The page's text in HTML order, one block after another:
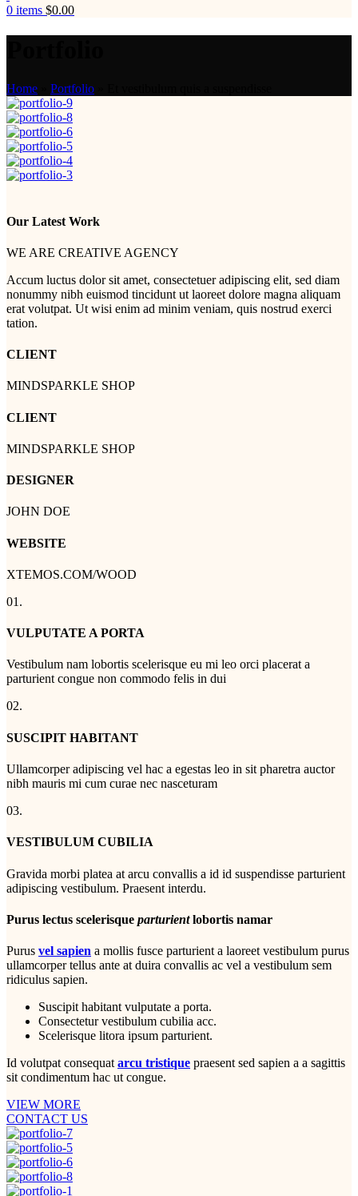
0 items $0.00
Home Portfolio
Our Latest Work
WE ARE CREATIVE AGENCY
Accum luctus dolor sit amet, consectetuer adipiscing elit, sed diam
nonummy nibh euismod tincidunt ut laoreet dolore magna aliquam
erat volutpat. Ut wisi enim ad minim veniam, quis nostrud exerci
tation.
CLIENT
MINDSPARKLE SHOP
CLIENT
MINDSPARKLE SHOP
DESIGNER
JOHN DOE
WEBSITE
XTEMOS.COM/WOOD
01.
VULPUTATE A PORTA
Vestibulum nam lobortis scelerisque eu mi leo orci placerat a
parturient congue non commodo felis in dui
02.
SUSCIPIT HABITANT
Ullamcorper adipiscing vel hac a egestas leo in sit pharetra auctor
nibh mauris mi cum curae nec nasceturam
03.
VESTIBULUM CUBILIA
Gravida morbi platea at arcu convallis a id id suspendisse parturient
adipiscing vestibulum. Praesent interdu.
Purus lectus scelerisque parturientlobortis namar
Purus vel sapien a mollis fusce parturient a laoreet vestibulum purus
ullamcorper tellus ante at duira convallis ac vel a vestibulum sem
ridiculus sapien.
Suscipit habitant vulputate a porta.
Consectetur vestibulum cubilia acc.
Scelerisque litora ipsum parturient.
Id volutpat consequat arcu tristique praesent sed sapien a a sagittis
sit condimentum hac ut congue.
VIEW MORE
CONTACT US